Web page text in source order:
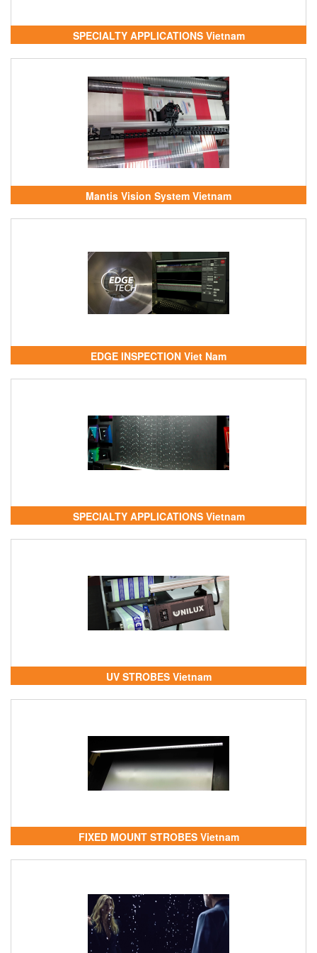
SPECIALTY APPLICATIONS Vietnam
Mantis Vision System Vietnam
EDGE INSPECTION Viet Nam
SPECIALTY APPLICATIONS Vietnam
UV STROBES Vietnam
FIXED MOUNT STROBES Vietnam